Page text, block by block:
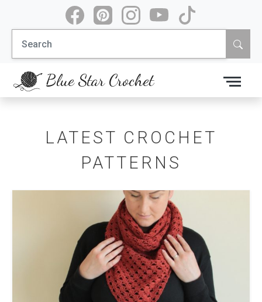
content
Search
for:
Blue Star Crochet
LATEST CROCHET
PATTERNS